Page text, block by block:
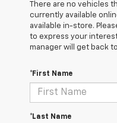
There are no vehicles
currently available
available in-store.
to express your
manager will get back
*First Name
*Last Name